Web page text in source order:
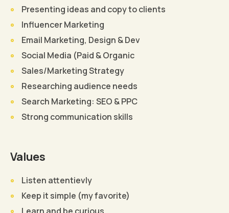
Presenting ideas and copy to clients
Influencer Marketing
Email Marketing, Design & Dev
Social Media (Paid & Organic
Sales/Marketing Strategy
Researching audience needs
Search Marketing: SEO & PPC
Strong communication skills
Values
Listen attentievly
Keep it simple (my favorite)